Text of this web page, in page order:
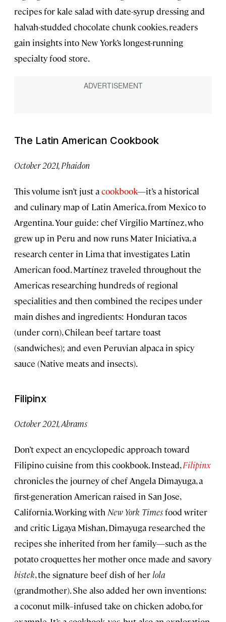
recipes for kale salad with date-syrup dressing and
halvah-studded chocolate chunk cookies, readers
gain insights into New York’s longest-running
specialty food store.
The Latin American Cookbook
October 2021, Phaidon
This volume isn’t just acookbook—it’s a historical
and culinary map of Latin America, from Mexico to
Argentina. Your guide: chef Virgilio Martínez, who
grew up in Peru and now runs Mater Iniciativa, a
research center in Lima that investigates Latin
American food. Martínez traveled throughout the
Americas researching hundreds of regional
specialities and then combined the recipes under
main dishes and ingredients: Honduran tacos
(under corn), Chilean beef tartare toast
(sandwiches); and even Peruvian alpaca in spicy
sauce (Native meats and insects).
Filipinx
October 2021, Abrams
Don’t expect an encyclopedic approach toward
Filipino cuisine from this cookbook. Instead,Filipinx
chronicles the journey of chef Angela Dimayuga, a
first-generation American raised in San Jose,
California. Working with New York Timesfood writer
and critic Ligaya Mishan, Dimayuga researched the
recipes she inherited from her family—such as the
potato croquettes her mother once made and savory
bistek, the signature beef dish of her lola
(grandmother). She also added her own inventions:
a coconut milk–infused take on chicken adobo, for